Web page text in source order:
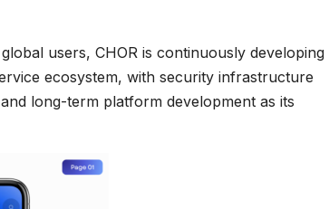
users, CHOR is continuously developing
ecosystem, with security infrastructure
long-term platform development as its